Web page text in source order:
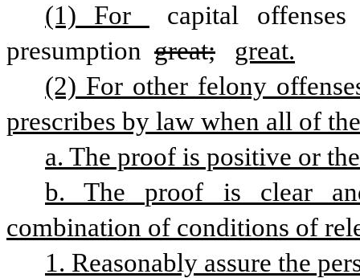
(1) For
capital
presumption great;
great.
(2) For other felony
prescribes by law when all of
a. The proof is positive or
b. The proof is clear
combination of conditions of
1. Reasonably assure the